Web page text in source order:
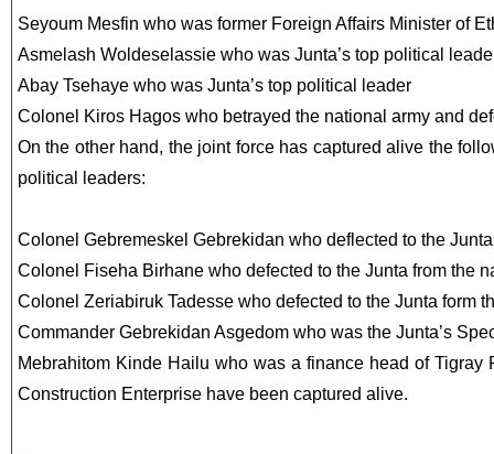
Seyoum Mesfin who was former Foreign Affairs Minister of
Asmelash Woldeselassie who was Junta’s top political
Abay Tsehaye who was Junta’s top political leader
Colonel Kiros Hagos who betrayed the national army and
On the other hand, the joint force has captured alive the
political leaders:
Colonel Gebremeskel Gebrekidan who deflected to the
Colonel Fiseha Birhane who defected to the Junta from the
Colonel Zeriabiruk Tadesse who defected to the Junta form
Commander Gebrekidan Asgedom who was the Junta’s
Mebrahitom Kinde Hailu who was a finance head of Tigray
Construction Enterprise have been captured alive.